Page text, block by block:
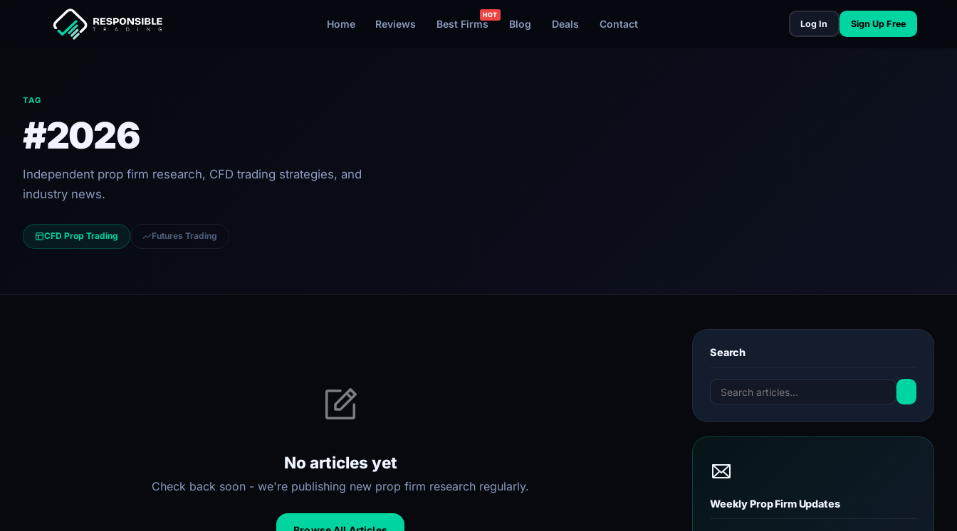
Home Reviews Best Firms Blog Deals Contact Log In Sign Up Free
TAG
#2026
Independent prop firm research, CFD trading strategies, and
industry news.
CFD Prop Trading Futures Trading
No articles yet
Check back soon - we're publishing new prop firm research regularly.
Search
Weekly Prop Firm Updates